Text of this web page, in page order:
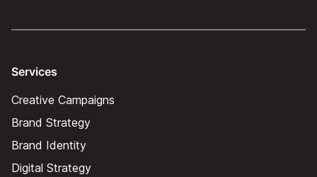
Services
Creative Campaigns
Brand Strategy
Brand Identity
Digital Strategy